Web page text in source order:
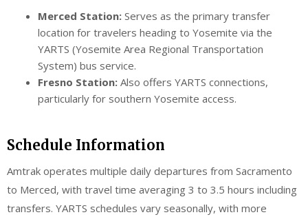
Merced Station: Serves as the primary transfer
location for travelers heading to Yosemite via the
YARTS (Yosemite Area Regional Transportation
System) bus service.
Fresno Station: Also offers YARTS connections,
particularly for southern Yosemite access.
Schedule Information
Amtrak operates multiple daily departures from Sacramento
to Merced, with travel time averaging 3 to 3.5 hours including
transfers. YARTS schedules vary seasonally, with more